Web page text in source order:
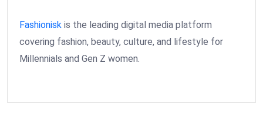
Fashionisk is the leading digital media platform
covering fashion, beauty, culture, and lifestyle for
Millennials and Gen Z women.